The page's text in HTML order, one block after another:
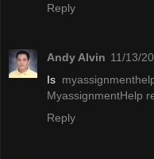
Reply
Andy Alvin 11/13/
Is
MyassignmentHelp
Reply